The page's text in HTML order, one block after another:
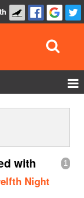
Show Admin
Add a show
1
with
Night